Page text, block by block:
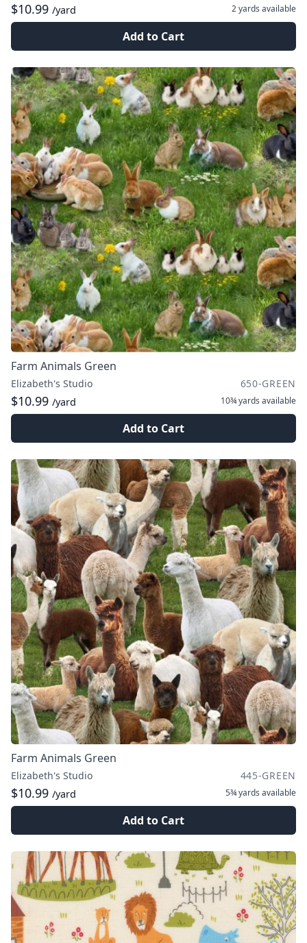
$10.99 /yard 2 yards available
Add to Cart
Farm Animals Green
Elizabeth's Studio 650-GREEN
$10.99 /yard 10¾ yards available
Add to Cart
Farm Animals Green
Elizabeth's Studio 445-GREEN
$10.99 /yard 5¾ yards available
Add to Cart